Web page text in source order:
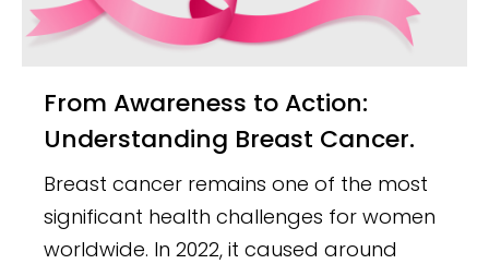
From Awareness to Action:
Understanding Breast Cancer.
Breast cancer remains one of the most
significant health challenges for women
worldwide. In 2022, it caused around